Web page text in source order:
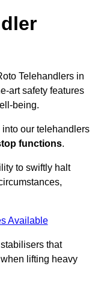
Telehandlers in
art safety features
being.
our telehandlers
functions.
to swiftly halt
Available
that
lifting heavy